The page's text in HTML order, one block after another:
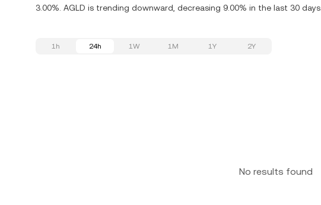
3.00%. AGLD is trending downward, decreasing 9.00% in the last 30 days.
1h 24h 1W 1M 1Y 2Y
No results found